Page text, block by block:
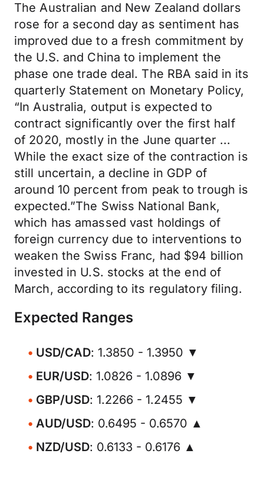
The Australian and New Zealand dollars
rose for a second day as sentiment has
improved due to a fresh commitment by
the U.S. and China to implement the
phase one trade deal. The RBA said in its
quarterly Statement on Monetary Policy,
“In Australia, output is expected to
contract significantly over the first half
of 2020, mostly in the June quarter ...
While the exact size of the contraction is
still uncertain, a decline in GDP of
around 10 percent from peak to trough is
expected.”The Swiss National Bank,
which has amassed vast holdings of
foreign currency due to interventions to
weaken the Swiss Franc, had $94 billion
invested in U.S. stocks at the end of
March, according to its regulatory filing.
Expected Ranges
USD/CAD: 1.3850 - 1.3950 ▼
EUR/USD: 1.0826 - 1.0896 ▼
GBP/USD: 1.2266 - 1.2455 ▼
AUD/USD: 0.6495 - 0.6570 ▲
NZD/USD: 0.6133 - 0.6176 ▲